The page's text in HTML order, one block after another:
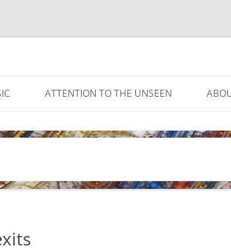
ATTENTION TO THE UNSEEN